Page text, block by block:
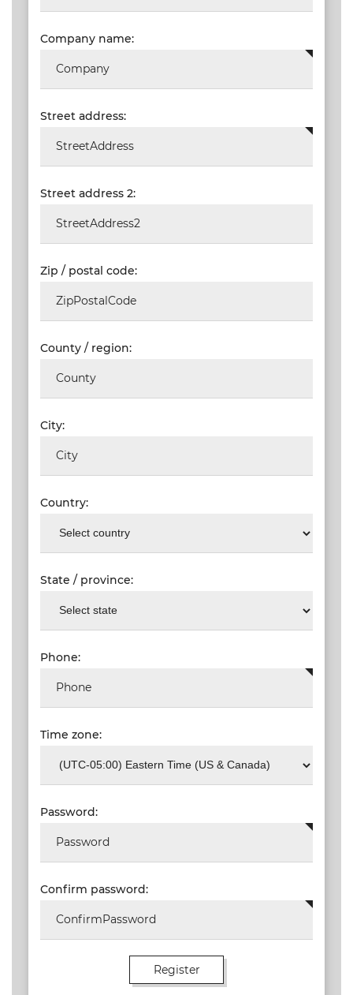
Company name:
Street address:
Street address 2:
Zip / postal code:
County / region:
City:
Country:
State / province:
Phone:
Time zone:
Password:
Confirm password: